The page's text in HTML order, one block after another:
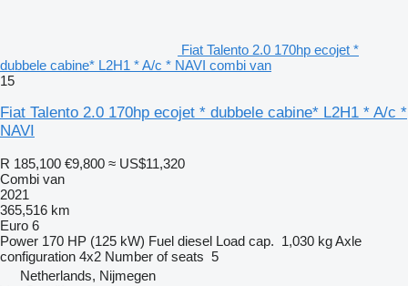
Fiat Talento 2.0 170hp ecojet *
dubbele cabine* L2H1 * A/c * NAVI combi van
15
Fiat Talento 2.0 170hp ecojet * dubbele cabine* L2H1 * A/c *
NAVI
R 185,100 €9,800 ≈ US$11,320
Combi van
2021
365,516 km
Euro 6
Power 170 HP (125 kW) Fuel diesel Load cap. 1,030 kgAxle
configuration 4x2 Number of seats 5
Netherlands, Nijmegen